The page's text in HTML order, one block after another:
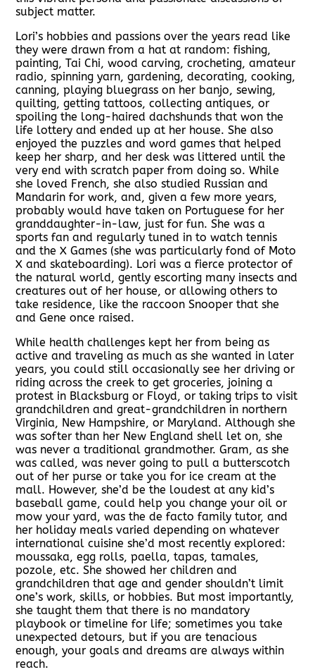
subject matter.
Lori’s hobbies and passions over the years read like
they were drawn from a hat at random: fishing,
painting, Tai Chi, wood carving, crocheting, amateur
radio, spinning yarn, gardening, decorating, cooking,
canning, playing bluegrass on her banjo, sewing,
quilting, getting tattoos, collecting antiques, or
spoiling the long-haired dachshunds that won the
life lottery and ended up at her house. She also
enjoyed the puzzles and word games that helped
keep her sharp, and her desk was littered until the
very end with scratch paper from doing so. While
she loved French, she also studied Russian and
Mandarin for work, and, given a few more years,
probably would have taken on Portuguese for her
granddaughter-in-law, just for fun. She was a
sports fan and regularly tuned in to watch tennis
and the X Games (she was particularly fond of Moto
X and skateboarding). Lori was a fierce protector of
the natural world, gently escorting many insects and
creatures out of her house, or allowing others to
take residence, like the raccoon Snooper that she
and Gene once raised.
While health challenges kept her from being as
active and traveling as much as she wanted in later
years, you could still occasionally see her driving or
riding across the creek to get groceries, joining a
protest in Blacksburg or Floyd, or taking trips to visit
grandchildren and great-grandchildren in northern
Virginia, New Hampshire, or Maryland. Although she
was softer than her New England shell let on, she
was never a traditional grandmother. Gram, as she
was called, was never going to pull a butterscotch
out of her purse or take you for ice cream at the
mall. However, she’d be the loudest at any kid’s
baseball game, could help you change your oil or
mow your yard, was the de facto family tutor, and
her holiday meals varied depending on whatever
international cuisine she’d most recently explored:
moussaka, egg rolls, paella, tapas, tamales,
pozole, etc. She showed her children and
grandchildren that age and gender shouldn’t limit
one’s work, skills, or hobbies. But most importantly,
she taught them that there is no mandatory
playbook or timeline for life; sometimes you take
unexpected detours, but if you are tenacious
enough, your goals and dreams are always within
reach.